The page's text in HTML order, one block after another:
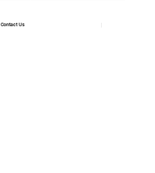
Contact Us